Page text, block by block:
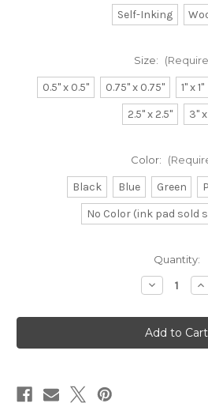
Self-Inking
Size:
0.5" x 0.5" 0.75" x 0.75" 1" x 1"
2.5" x 2.5"
3"
Color:
Black Blue Green
No Color (ink pad sold
Quantity:
Decrease
Quantity
Map
Marker
Rubber
Stamp